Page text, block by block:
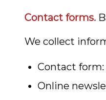
Contact forms.
We collect
Contact
Online